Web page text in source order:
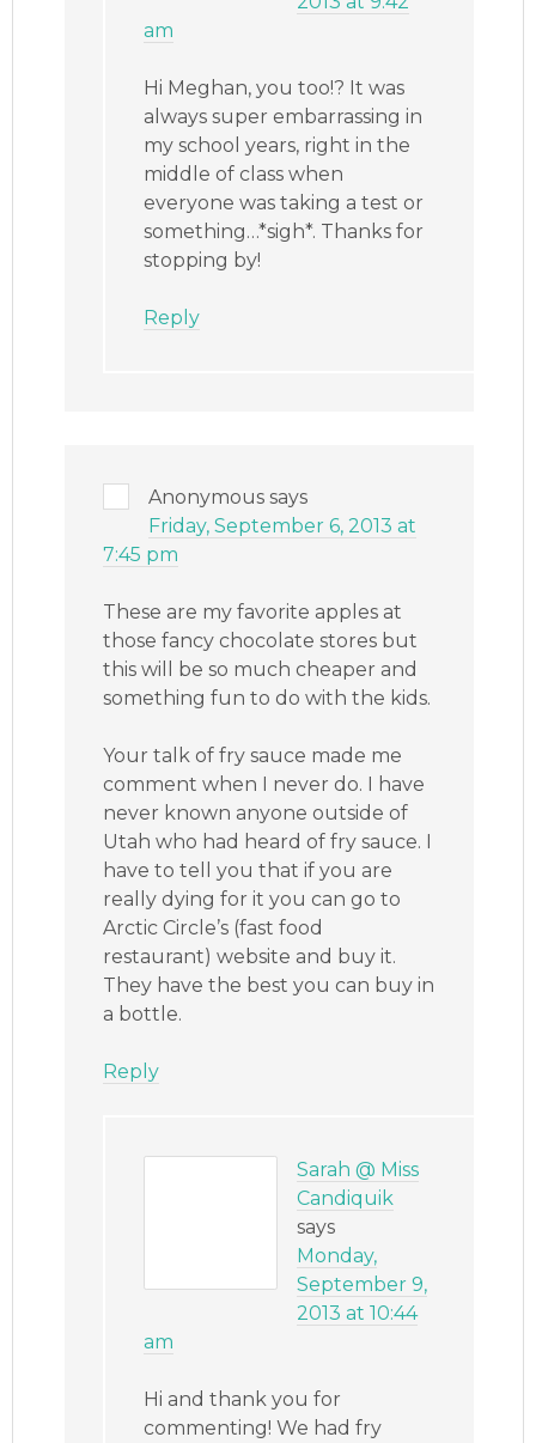
am
Hi Meghan, you too!? It was
always super embarrassing in
my school years, right in the
middle of class when
everyone was taking a test or
something…*sigh*. Thanks for
stopping by!
Reply
Anonymous says
Friday, September 6, 2013 at
7:45 pm
These are my favorite apples at
those fancy chocolate stores but
this will be so much cheaper and
something fun to do with the kids.
Your talk of fry sauce made me
comment when I never do. I have
never known anyone outside of
Utah who had heard of fry sauce. I
have to tell you that if you are
really dying for it you can go to
Arctic Circle’s (fast food
restaurant) website and buy it.
They have the best you can buy in
a bottle.
Reply
Sarah @ Miss
Candiquik
says
Monday,
September 9,
2013 at 10:44
am
Hi and thank you for
commenting! We had fry